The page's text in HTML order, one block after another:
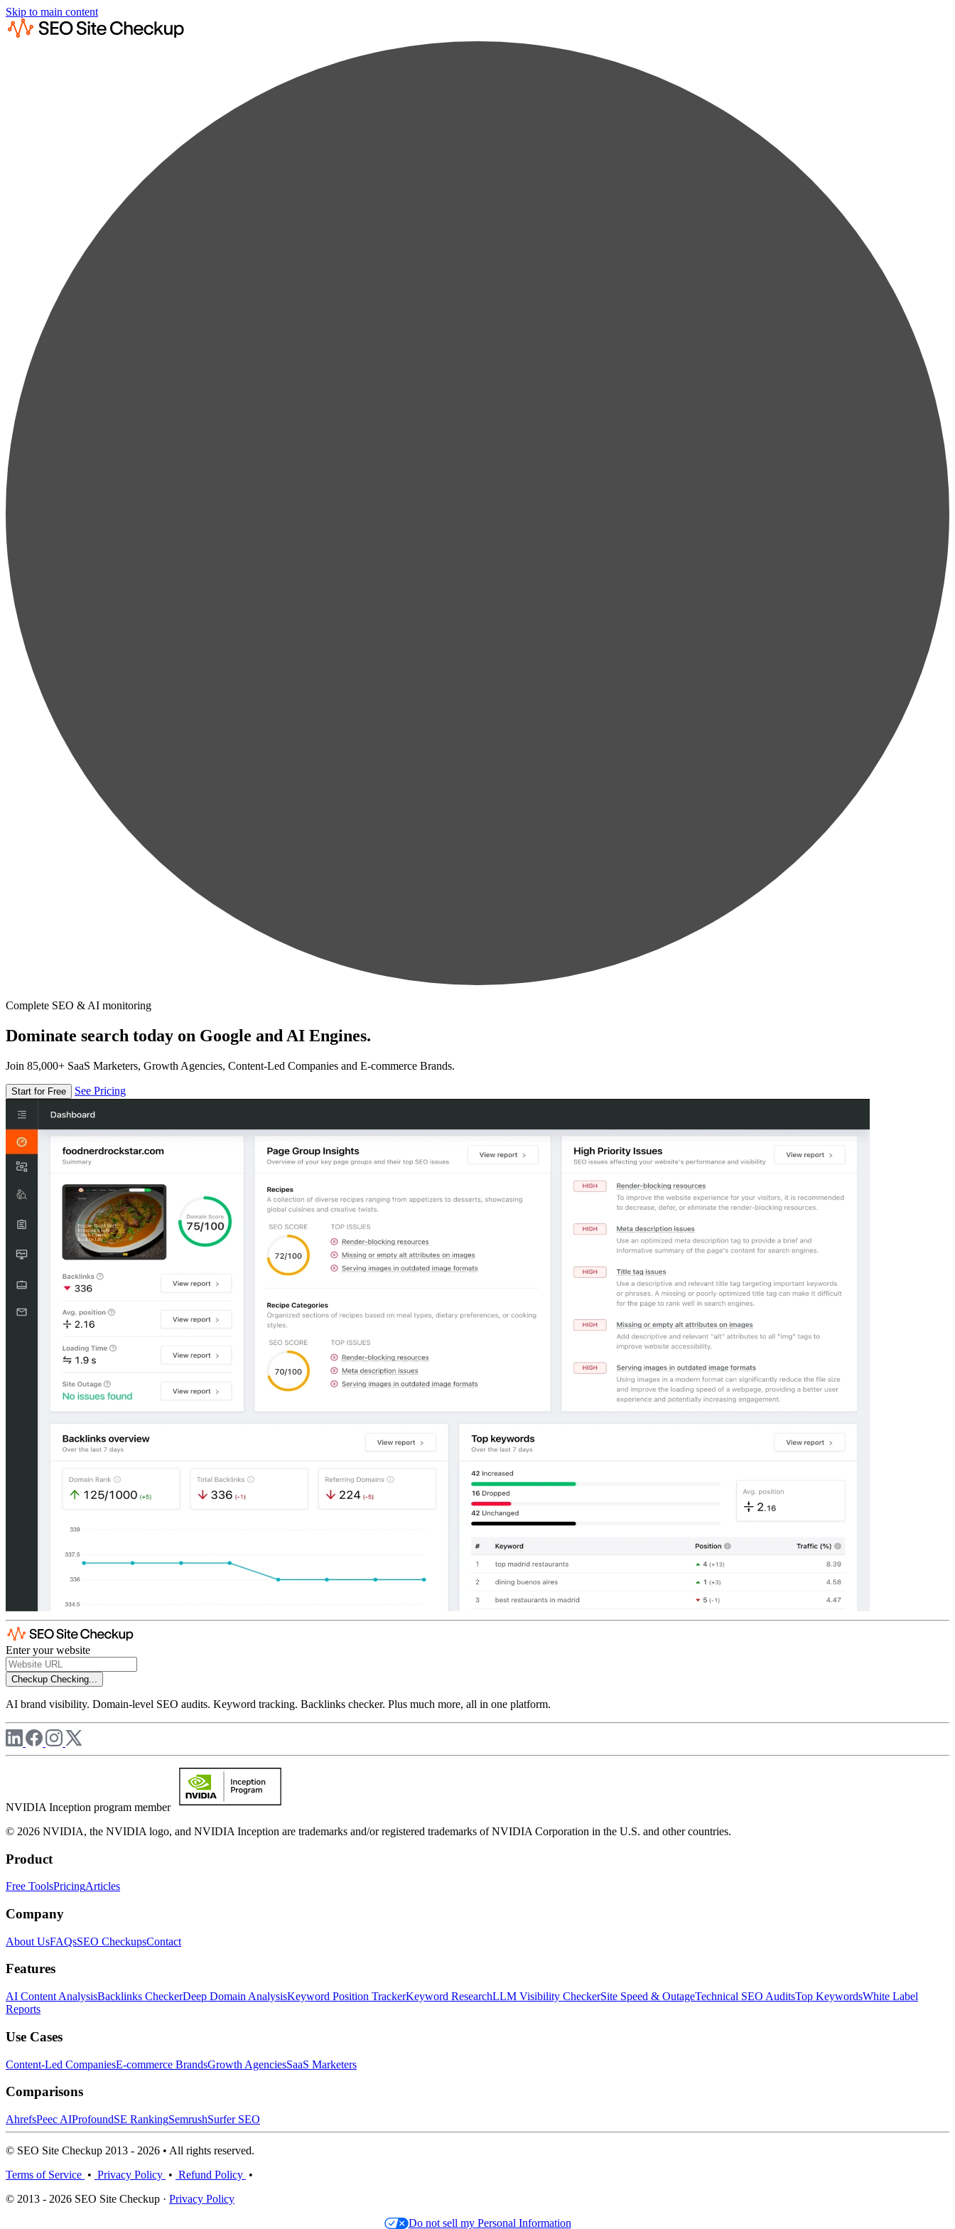
Skip to main content
Complete SEO & AI monitoring
Dominate search today on Google and AI Engines.
Join 85,000+ SaaS Marketers, Growth Agencies, Content-Led Companies and E-commerce Brands.
Start for Free See Pricing
Enter your website
Checkup Checking...
AI brand visibility. Domain-level SEO audits. Keyword tracking. Backlinks checker. Plus much more, all in one platform.
NVIDIA Inception program member
© 2026 NVIDIA, the NVIDIA logo, and NVIDIA Inception are trademarks and/or registered trademarks of NVIDIA Corporation in the U.S. and other countries.
Product
Free ToolsPricingArticles
Company
About UsFAQsSEO CheckupsContact
Features
AI Content AnalysisBacklinks CheckerDeep Domain AnalysisKeyword Position TrackerKeyword ResearchLLM Visibility CheckerSite Speed & OutageTechnical SEO AuditsTop KeywordsWhite Label
Reports
Use Cases
Content-Led CompaniesE-commerce BrandsGrowth AgenciesSaaS Marketers
Comparisons
AhrefsPeec AIProfoundSE RankingSemrushSurfer SEO
© SEO Site Checkup 2013 - 2026 • All rights reserved.
Terms of Service • Privacy Policy • Refund Policy •
© 2013 - 2026 SEO Site Checkup · Privacy Policy
Do not sell my Personal Information